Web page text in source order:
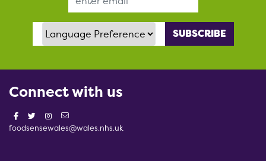
Language Preference
Connect with us
foodsensewales@wales.nhs.uk